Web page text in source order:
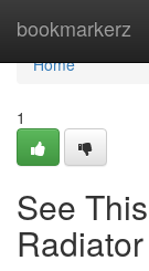
bookmarkerz
Home
Home
1
See